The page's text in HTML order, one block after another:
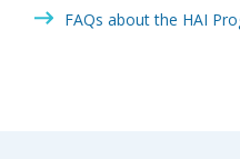
FAQs about the HAI